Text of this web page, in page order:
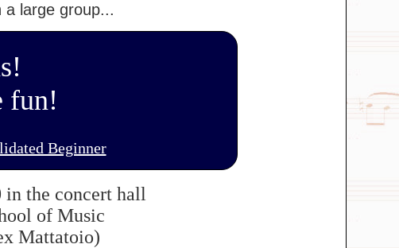
a large group...
fun!
Beginner
in the concert hall
of Music
Mattatoio)